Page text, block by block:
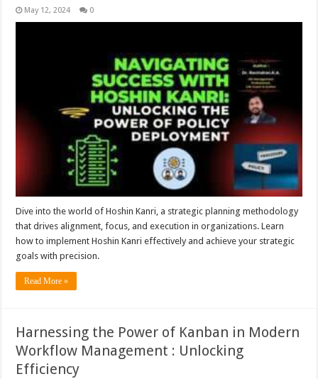
May 12, 2024 0
Dive into the world of Hoshin Kanri, a strategic planning methodology
that drives alignment, focus, and execution in organizations. Learn
how to implement Hoshin Kanri effectively and achieve your strategic
goals with precision.
Read More »
Harnessing the Power of Kanban in Modern
Workflow Management : Unlocking
Efficiency